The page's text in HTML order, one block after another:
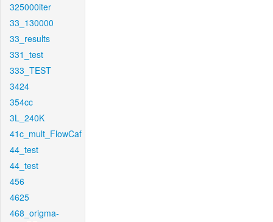
325000iter
33_130000
33_results
331_test
333_TEST
3424
354cc
3L_240K
41c_mult_FlowCaf
44_test
44_test
456
4625
468_origma-